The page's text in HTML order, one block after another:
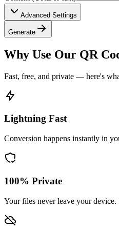
Advanced Settings
Generate
Why Use Our QR
Fast, free, and private — here's
Lightning Fast
Conversion happens instantly in
100% Private
Your files never leave your